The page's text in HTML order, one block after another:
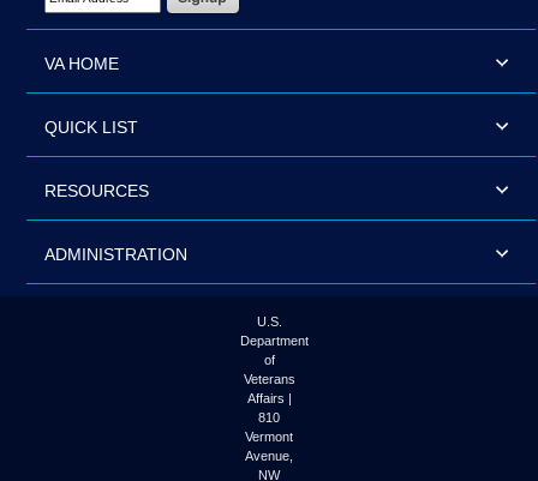
VA HOME
QUICK LIST
RESOURCES
ADMINISTRATION
U.S.
Department
of
Veterans
Affairs |
810
Vermont
Avenue,
NW